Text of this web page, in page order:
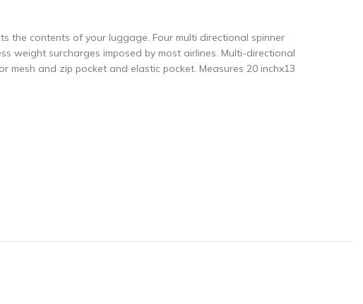
the contents of your luggage. Four multi directional spinner
weight surcharges imposed by most airlines. Multi-directional
mesh and zip pocket and elastic pocket. Measures 20 inchx13